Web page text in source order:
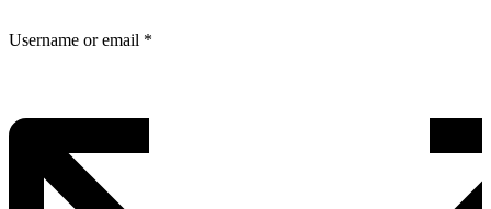
Username or email *